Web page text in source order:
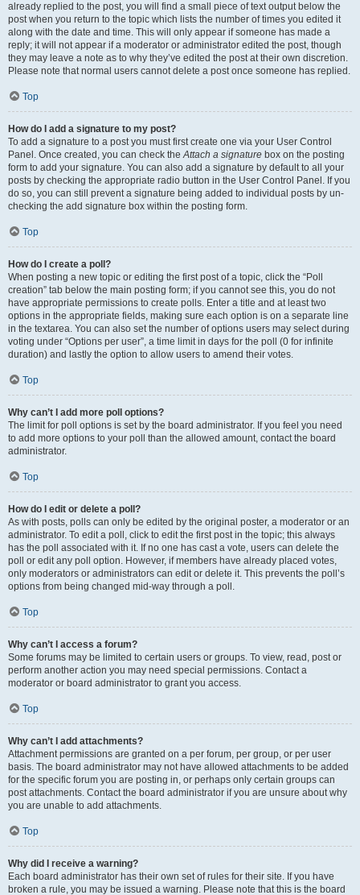
already replied to the post, you will find a small piece of text output below the
post when you return to the topic which lists the number of times you edited it
along with the date and time. This will only appear if someone has made a
reply; it will not appear if a moderator or administrator edited the post, though
they may leave a note as to why they’ve edited the post at their own discretion.
Please note that normal users cannot delete a post once someone has replied.
Top
How do I add a signature to my post?
To add a signature to a post you must first create one via your User Control
Panel. Once created, you can check theAttach a signature box on the posting
form to add your signature. You can also add a signature by default to all your
posts by checking the appropriate radio button in the User Control Panel. If you
do so, you can still prevent a signature being added to individual posts by un-
checking the add signature box within the posting form.
Top
How do I create a poll?
When posting a new topic or editing the first post of a topic, click the “Poll
creation” tab below the main posting form; if you cannot see this, you do not
have appropriate permissions to create polls. Enter a title and at least two
options in the appropriate fields, making sure each option is on a separate line
in the textarea. You can also set the number of options users may select during
voting under “Options per user”, a time limit in days for the poll (0 for infinite
duration) and lastly the option to allow users to amend their votes.
Top
Why can’t I add more poll options?
The limit for poll options is set by the board administrator. If you feel you need
to add more options to your poll than the allowed amount, contact the board
administrator.
Top
How do I edit or delete a poll?
As with posts, polls can only be edited by the original poster, a moderator or an
administrator. To edit a poll, click to edit the first post in the topic; this always
has the poll associated with it. If no one has cast a vote, users can delete the
poll or edit any poll option. However, if members have already placed votes,
only moderators or administrators can edit or delete it. This prevents the poll’s
options from being changed mid-way through a poll.
Top
Why can’t I access a forum?
Some forums may be limited to certain users or groups. To view, read, post or
perform another action you may need special permissions. Contact a
moderator or board administrator to grant you access.
Top
Why can’t I add attachments?
Attachment permissions are granted on a per forum, per group, or per user
basis. The board administrator may not have allowed attachments to be added
for the specific forum you are posting in, or perhaps only certain groups can
post attachments. Contact the board administrator if you are unsure about why
you are unable to add attachments.
Top
Why did I receive a warning?
Each board administrator has their own set of rules for their site. If you have
broken a rule, you may be issued a warning. Please note that this is the board